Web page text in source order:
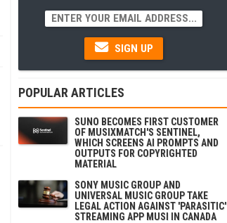
SIGN UP
POPULAR ARTICLES
SUNO BECOMES FIRST CUSTOMER
OF MUSIXMATCH'S SENTINEL,
WHICH SCREENS AI PROMPTS AND
OUTPUTS FOR COPYRIGHTED
MATERIAL
SONY MUSIC GROUP AND
UNIVERSAL MUSIC GROUP TAKE
LEGAL ACTION AGAINST 'PARASITIC'
STREAMING APP MUSI IN CANADA